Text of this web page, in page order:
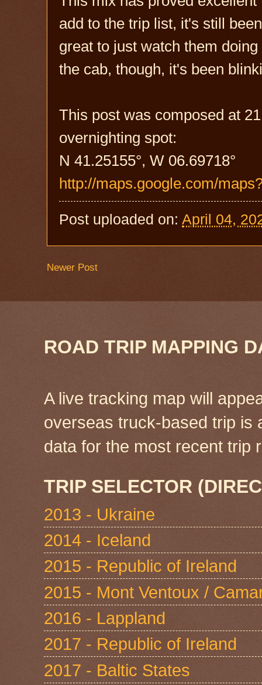
add to the trip list, it's still
great to just watch them
the cab, though, it's been
This post was composed at
overnighting spot:
N 41.25155°, W 06.69718°
http://maps.google.com/
Post uploaded on: April 04,
Newer Post
ROAD TRIP MAPPING
A live tracking map will
overseas truck-based trip is
data for the most recent
TRIP SELECTOR
2013 - Ukraine
2014 - Iceland
2015 - Republic of Ireland
2015 - Mont Ventoux /
2016 - Lappland
2017 - Republic of Ireland
2017 - Baltic States